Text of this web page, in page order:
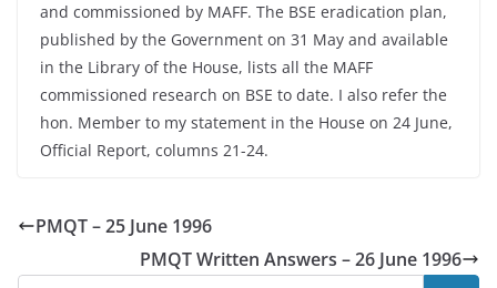
and commissioned by MAFF. The BSE eradication plan,
published by the Government on 31 May and available
in the Library of the House, lists all the MAFF
commissioned research on BSE to date. I also refer the
hon. Member to my statement in the House on 24 June,
Official Report, columns 21-24.
PMQT – 25 June 1996
PMQT Written Answers – 26 June 1996